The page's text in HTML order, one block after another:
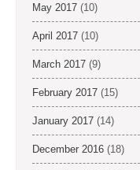
May 2017 (10)
April 2017 (10)
March 2017 (9)
February 2017 (15)
January 2017 (14)
December 2016 (18)